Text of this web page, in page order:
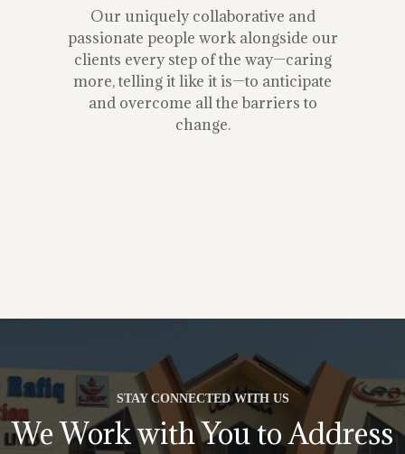
Our uniquely collaborative and
passionate people work alongside our
clients every step of the way—caring
more, telling it like it is—to anticipate
and overcome all the barriers to
change.
STAY CONNECTED WITH US
We Work with You to Address